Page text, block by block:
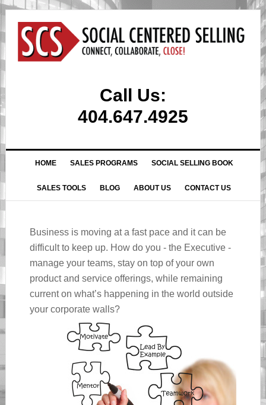
Call Us:
404.647.4925
HOME SALES PROGRAMS SOCIAL SELLING BOOK
SALES TOOLS BLOG ABOUT US CONTACT US
Business is moving at a fast pace and it can be
difficult to keep up. How do you - the Executive -
manage your teams, stay on top of your own
product and service offerings, while remaining
current on what’s happening in the world outside
your corporate walls?